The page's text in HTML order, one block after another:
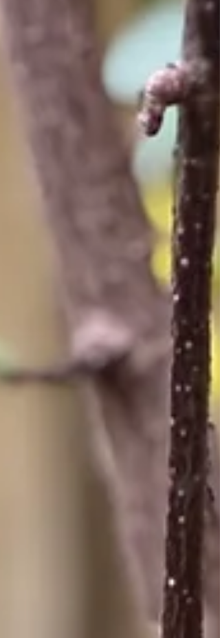
for your front door. While sphagnum moss has
been traditionally used as the ba